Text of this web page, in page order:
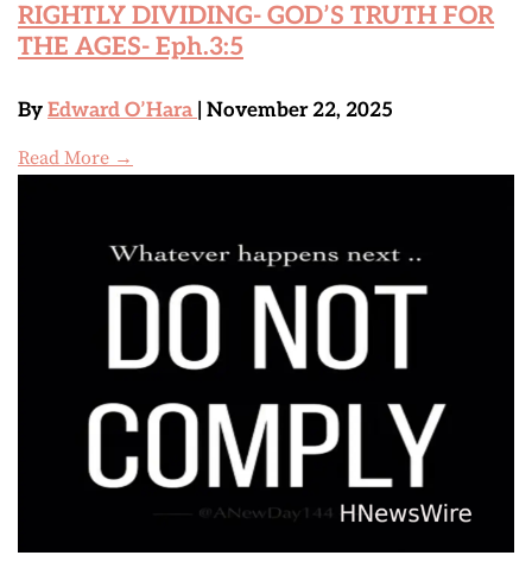
RIGHTLY DIVIDING- GOD’S TRUTH FOR
THE AGES- Eph.3:5
By Edward O’Hara | November 22, 2025
Read More →